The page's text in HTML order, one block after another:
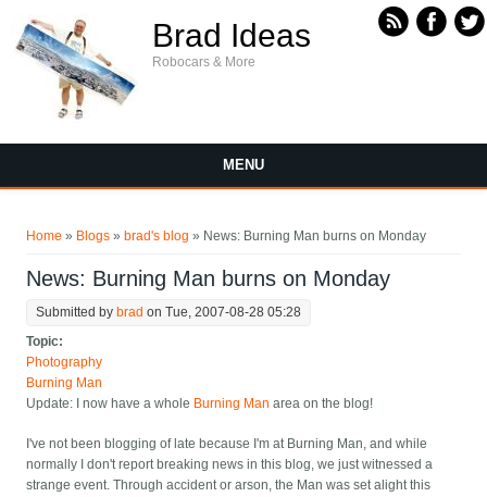
Brad Ideas
Robocars & More
MENU
Home » Blogs » brad's blog » News: Burning Man burns on Monday
News: Burning Man burns on Monday
Submitted by brad on Tue, 2007-08-28 05:28
Topic:
Photography
Burning Man
Update: I now have a whole Burning Man area on the blog!
I've not been blogging of late because I'm at Burning Man, and while
normally I don't report breaking news in this blog, we just witnessed a
strange event. Through accident or arson, the Man was set alight this